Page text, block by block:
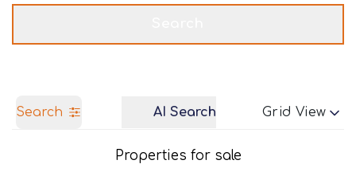
Search AI Search Grid View
Properties for sale